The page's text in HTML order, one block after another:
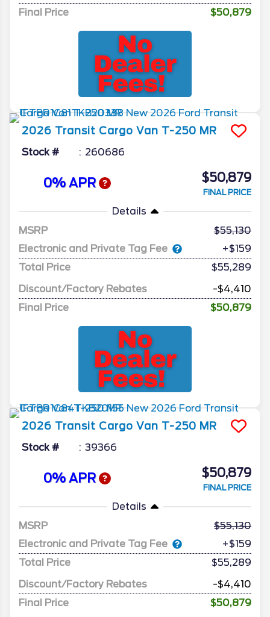
Final Price
$50,879
2026 Transit Cargo Van T-250 MR
Stock # 260686
0% APR $50,879
FINAL PRICE
Details
MSRP
55,130
Electronic and Private Tag Fee
+$159
Total Price
$55,289
Discount/Factory Rebates
-$4,410
Final Price
$50,879
2026 Transit Cargo Van T-250 MR
Stock # 39366
0% APR $50,879
FINAL PRICE
Details
MSRP
55,130
Electronic and Private Tag Fee
+$159
Total Price
$55,289
Discount/Factory Rebates
-$4,410
Final Price
$50,879